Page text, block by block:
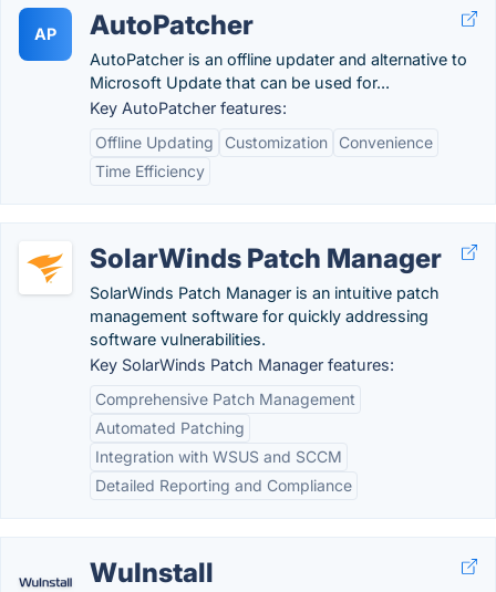
AP AutoPatcher
AutoPatcher is an offline updater and alternative to
Microsoft Update that can be used for...
Key AutoPatcher features:
Offline Updating
Customization
Convenience
Time Efficiency
SolarWinds Patch Manager
SolarWinds Patch Manager is an intuitive patch
management software for quickly addressing
software vulnerabilities.
Key SolarWinds Patch Manager features:
Comprehensive Patch Management
Automated Patching
Integration with WSUS and SCCM
Detailed Reporting and Compliance
WuInstall